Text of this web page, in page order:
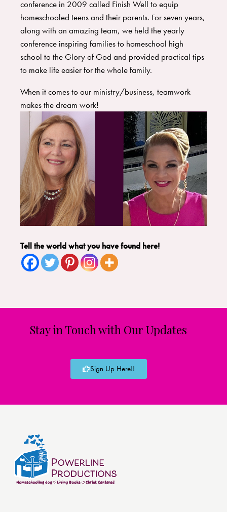
conference in 2009 called Finish Well to equip
homeschooled teens and their parents. For seven years,
along with an amazing team, we held the yearly
conference inspiring families to homeschool high
school to the Glory of God and provided practical tips
to make life easier for the whole family.
When it comes to our ministry/business, teamwork
makes the dream work!
Tell the world what you have found here!
Stay in Touch with Our Updates
Sign Up Here!!